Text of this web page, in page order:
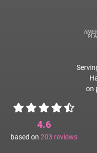
on
4.6
based on 203 reviews